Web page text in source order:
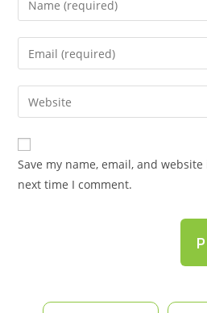
Save my name, email, and
next time I comment.